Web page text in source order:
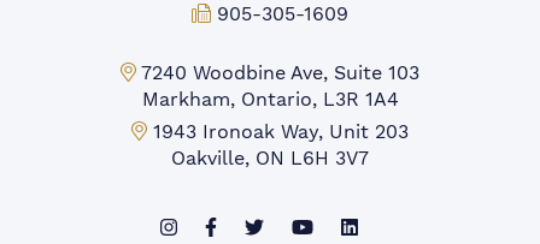
Fax:
905-305-1609
Markham Office:
7240 Woodbine Ave, Suite 103
Markham, Ontario, L3R 1A4
Mississauga Office:
1943 Ironoak Way, Unit 203
Oakville, ON L6H 3V7